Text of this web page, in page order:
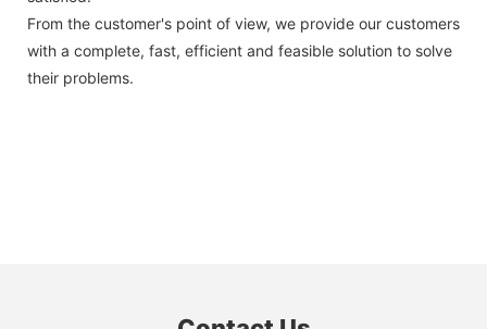
From the customer's point of view, we provide our customers
with a complete, fast, efficient and feasible solution to solve
their problems.